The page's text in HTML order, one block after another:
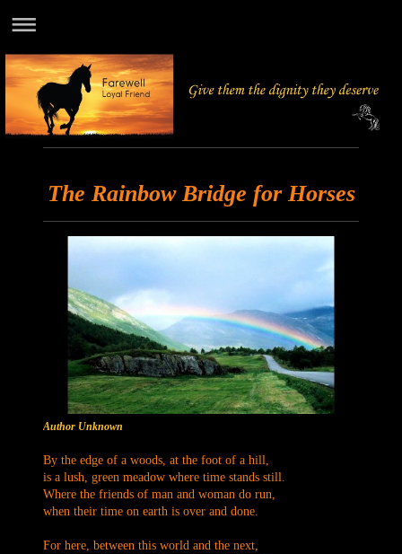
The Rainbow Bridge for Horses
Author Unknown
By the edge of a woods, at the foot of a hill,
is a lush, green meadow where time stands still.
Where the friends of man and woman do run,
when their time on earth is over and done.
For here, between this world and the next,